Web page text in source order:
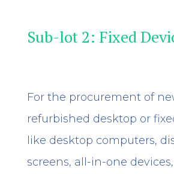
Sub-lot 2: Fixed
For the procurement of
refurbished desktop or
like desktop computers,
screens, all-in-one